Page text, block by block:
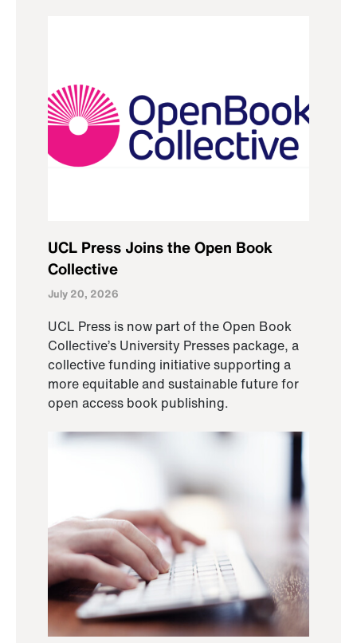
UCL Press Joins the Open Book
Collective
July 20, 2026
UCL Press is now part of the Open Book
Collective’s University Presses package, a
collective funding initiative supporting a
more equitable and sustainable future for
open access book publishing.